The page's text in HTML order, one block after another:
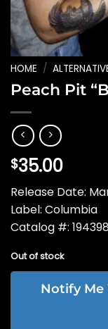
HOME /
Peach Pit
$35.00
Release Date:
Label: Columbia
Catalog #:
Out of stock
Notify Me